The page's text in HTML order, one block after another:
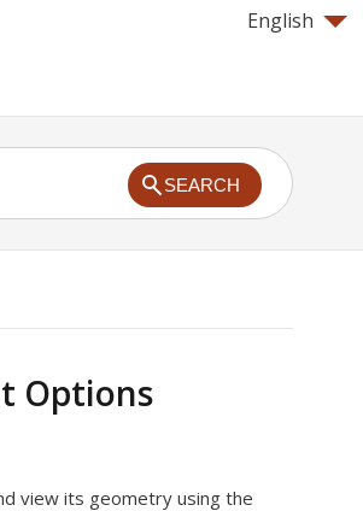
English
SEARCH
Options
view its geometry using the